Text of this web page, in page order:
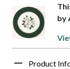
by
Product